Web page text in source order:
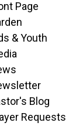
Page
& Youth
Blog
Requests